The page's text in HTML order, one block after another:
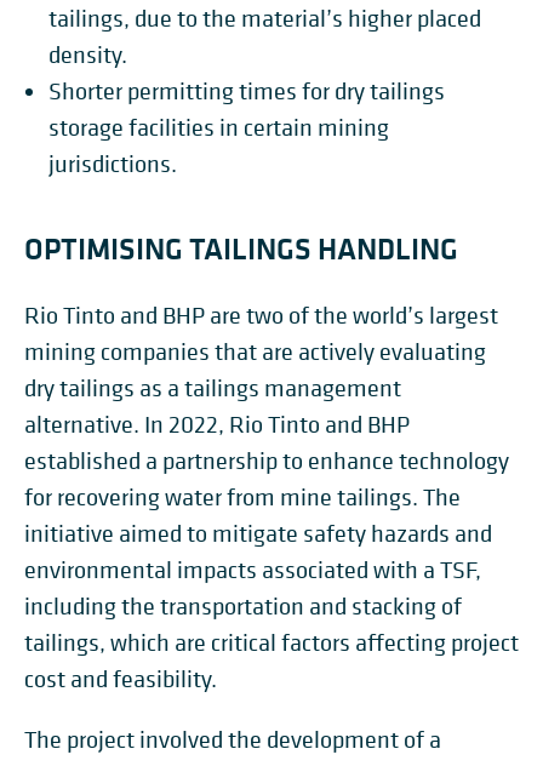
tailings, due to the material’s higher placed
density.
Shorter permitting times for dry tailings
storage facilities in certain mining
jurisdictions.
OPTIMISING TAILINGS HANDLING
Rio Tinto and BHP are two of the world’s largest
mining companies that are actively evaluating
dry tailings as a tailings management
alternative. In 2022, Rio Tinto and BHP
established a partnership to enhance technology
for recovering water from mine tailings. The
initiative aimed to mitigate safety hazards and
environmental impacts associated with a TSF,
including the transportation and stacking of
tailings, which are critical factors affecting project
cost and feasibility.
The project involved the development of a